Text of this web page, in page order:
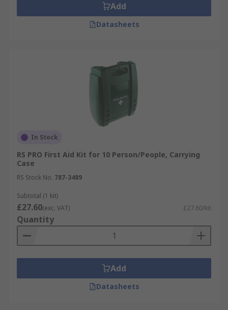
Add
Datasheets
In Stock
RS PRO First Aid Kit for 10 Person/People, Carrying
Case
RS Stock No. 787-3489
Subtotal (1 kit)
£27.60(exc. VAT) £27.60/kit
Quantity
Add
Datasheets